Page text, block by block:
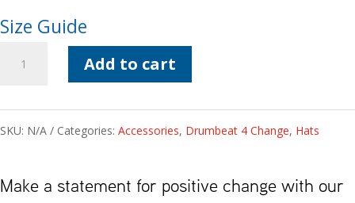
Size Guide
Drumbeat
Change
Add to cart
SKU: N/A Categories: Accessories, Drumbeat 4 Change, Hats
Make a statement for positive change with our